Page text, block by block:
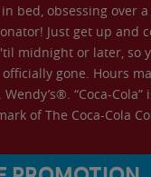
bed, obsessing over a
Just get up and
midnight or later, so
officially gone. Hours
“Coca-Cola”
of The Coca-Cola